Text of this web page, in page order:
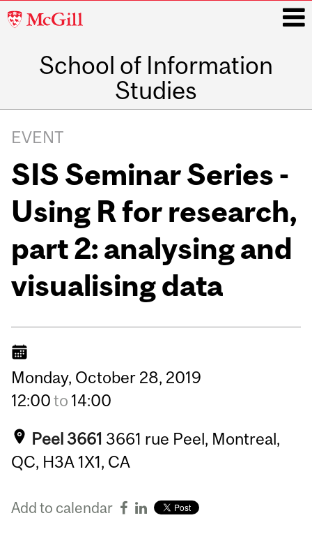
McGill
School of Information
Studies
navigation
EVENT
SIS Seminar Series -
Using R for research,
part 2: analysing and
visualising data
Monday, October 28, 2019
12:00to 14:00
Peel 3661 3661 rue Peel, Montreal,
QC, H3A 1X1, CA
Add to calendar